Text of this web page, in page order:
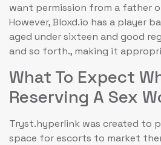
want permission from a father
However, Bloxd.io has a player
aged under sixteen and good
and so forth., making it
What To Expect
Reserving A Sex
Tryst.hyperlink was created to
space for escorts to market